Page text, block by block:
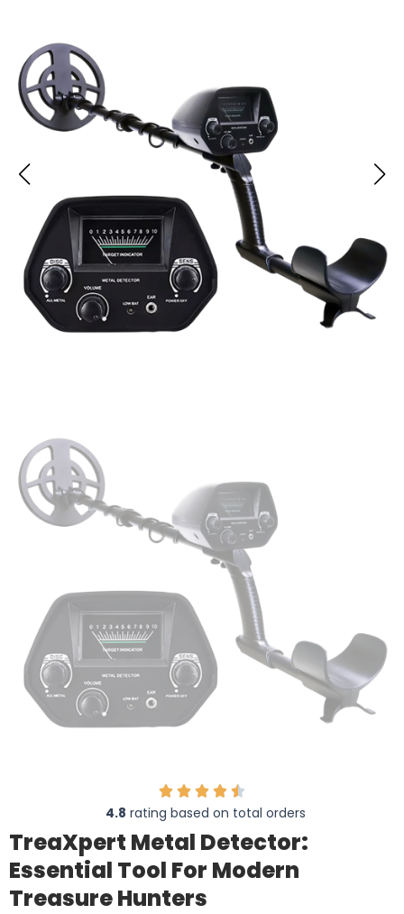
4.8 rating based on total orders
TreaXpert Metal Detector:
Essential Tool For Modern
Treasure Hunters